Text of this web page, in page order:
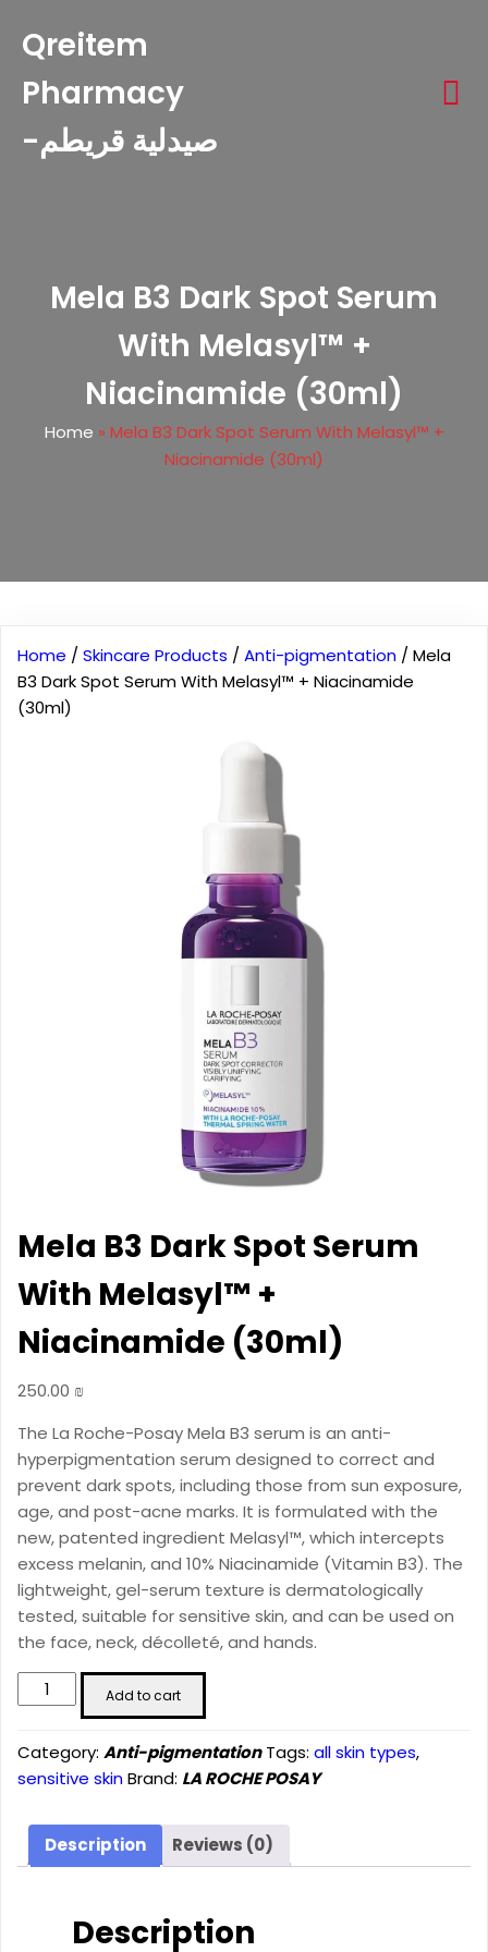
Qreitem
Pharmacy
-صيدلية قريطم
Mela B3 Dark Spot Serum
With Melasyl™ +
Niacinamide (30ml)
Home » Mela B3 Dark Spot Serum With Melasyl™ +
Niacinamide (30ml)
Home / Skincare Products / Anti-pigmentation / Mela
B3 Dark Spot Serum With Melasyl™ + Niacinamide
(30ml)
Mela B3 Dark Spot Serum
With Melasyl™ +
Niacinamide (30ml)
250.00 ₪
The La Roche-Posay Mela B3 serum is an anti-
hyperpigmentation serum designed to correct and
prevent dark spots, including those from sun exposure,
age, and post-acne marks. It is formulated with the
new, patented ingredient Melasyl™, which intercepts
excess melanin, and 10% Niacinamide (Vitamin B3). The
lightweight, gel-serum texture is dermatologically
tested, suitable for sensitive skin, and can be used on
the face, neck, décolleté, and hands.
Mela
B3
Spot
Serum
Melasyl™
+
quantity
Add to cart
Category: Anti-pigmentation Tags: all skin types,
sensitive skinBrand: LA ROCHE POSAY
Description Reviews (0)
Description